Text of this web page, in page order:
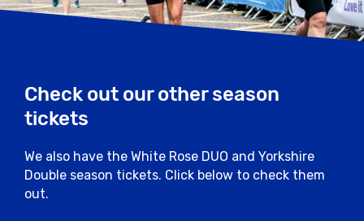
Check out our other season
tickets
We also have the White Rose DUO and Yorkshire
Double season tickets. Click below to check them
out.